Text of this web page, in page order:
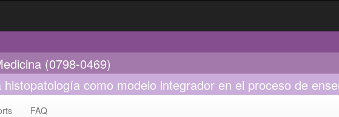
(0798-0469)
como modelo integrador en el proceso de
FAQ